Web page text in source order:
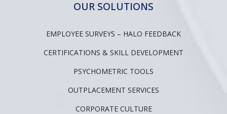
OUR SOLUTIONS
EMPLOYEE SURVEYS – HALO FEEDBACK
CERTIFICATIONS & SKILL DEVELOPMENT
PSYCHOMETRIC TOOLS
OUTPLACEMENT SERVICES
CORPORATE CULTURE